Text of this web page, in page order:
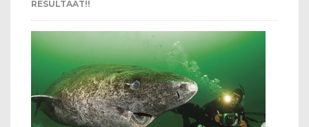
RESULTAAT!!